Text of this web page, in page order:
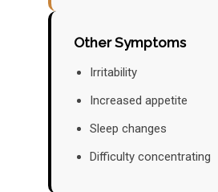
Other Symptoms
Irritability
Increased appetite
Sleep changes
Difficulty concentrating